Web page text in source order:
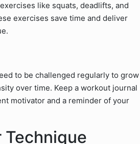
like squats, deadlifts, and
exercises save time and deliver
to be challenged regularly to grow
over time. Keep a workout journal
motivator and a reminder of your
Technique